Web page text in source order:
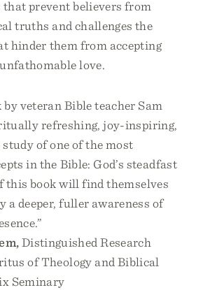
that prevent believers from
truths and challenges the
hinder them from accepting
love.
by veteran Bible teacher Sam
refreshing, joy-inspiring,
of one of the most
in the Bible: God’s steadfast
this book will find themselves
a deeper, fuller awareness of
Distinguished Research
of Theology and Biblical
Seminary